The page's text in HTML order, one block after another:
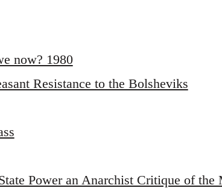
now? 1980
Resistance to the Bolsheviks
Power an Anarchist Critique of the